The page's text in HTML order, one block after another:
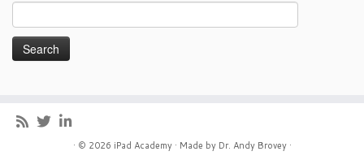
Search
for:
· © 2026 iPad Academy· Made by Dr. Andy Brovey·